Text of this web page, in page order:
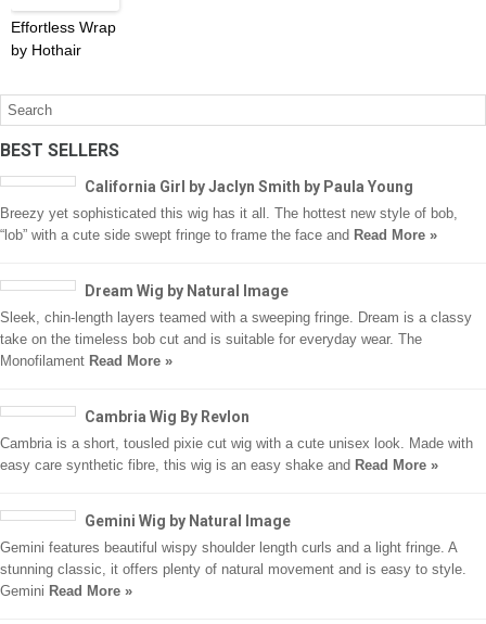
Effortless Wrap
by Hothair
BEST SELLERS
California Girl by Jaclyn Smith by Paula Young
Breezy yet sophisticated this wig has it all. The hottest new style of bob,
“lob” with a cute side swept fringe to frame the face and Read More »
Dream Wig by Natural Image
Sleek, chin-length layers teamed with a sweeping fringe. Dream is a classy
take on the timeless bob cut and is suitable for everyday wear. The
Monofilament Read More »
Cambria Wig By Revlon
Cambria is a short, tousled pixie cut wig with a cute unisex look. Made with
easy care synthetic fibre, this wig is an easy shake and Read More »
Gemini Wig by Natural Image
Gemini features beautiful wispy shoulder length curls and a light fringe. A
stunning classic, it offers plenty of natural movement and is easy to style.
Gemini Read More »